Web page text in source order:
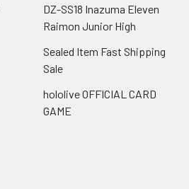
DZ-SS18 Inazuma Eleven
Raimon Junior High
Sealed Item Fast Shipping
Sale
hololive OFFICIAL CARD
GAME